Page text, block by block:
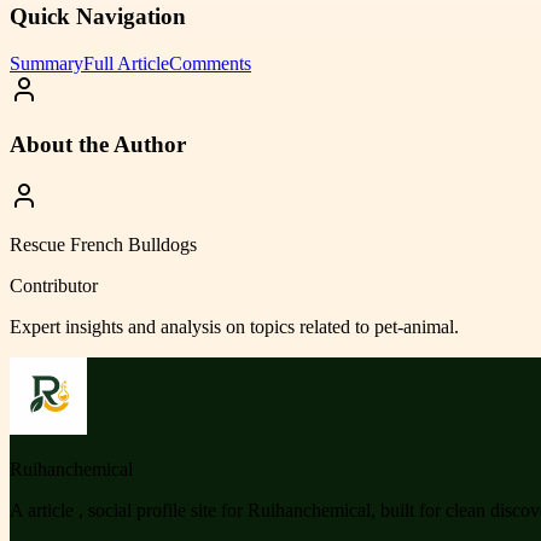
Quick Navigation
SummaryFull ArticleComments
About the Author
Rescue French Bulldogs
Contributor
Expert insights and analysis on topics related to pet-animal.
Ruihanchemical
A article , social profile site for Ruihanchemical, built for clean